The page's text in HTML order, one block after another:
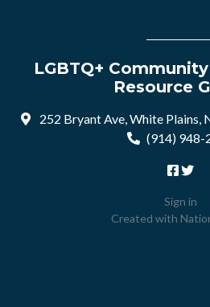
LGBTQ+
Resource
252 Bryant Ave, White Plains,
(914) 948-
Sign in
Created with